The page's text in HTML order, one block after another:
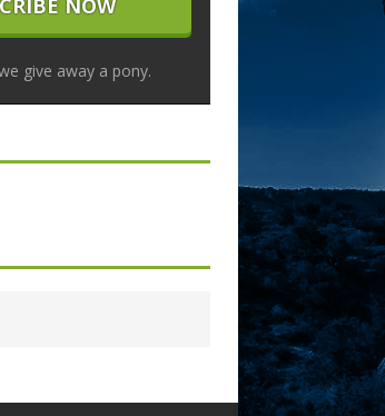
give away a pony.